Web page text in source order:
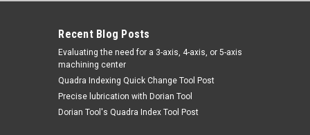
Recent Blog Posts
​Evaluating the need for a 3-axis, 4-axis, or 5-axis
machining center
Quadra Indexing Quick Change Tool Post
Precise lubrication with Dorian Tool
​Dorian Tool's Quadra Index Tool Post